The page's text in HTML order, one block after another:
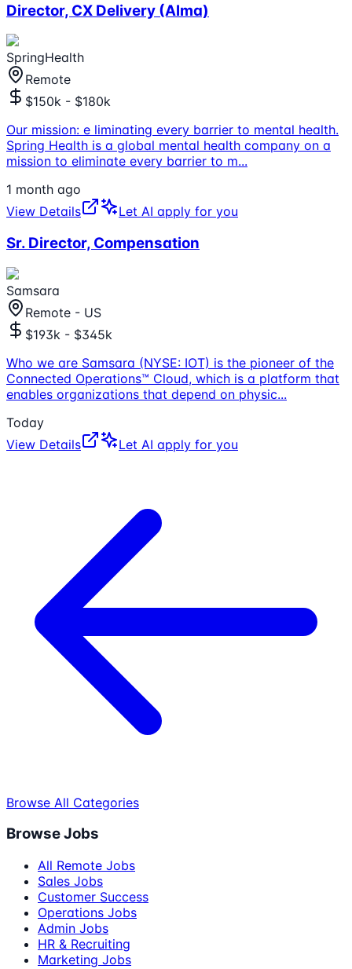
Director, CX Delivery (Alma)
SpringHealth
Remote
$150k - $180k
Our mission: e liminating every barrier to mental health.
Spring Health is a global mental health company on a
mission to eliminate every barrier to m...
1 month ago
View Details
Let AI apply for you
Sr. Director, Compensation
Samsara
Remote - US
$193k - $345k
Who we are Samsara (NYSE: IOT) is the pioneer of the
Connected Operations™ Cloud, which is a platform that
enables organizations that depend on physic...
Today
View Details
Let AI apply for you
Browse All Categories
Browse Jobs
All Remote Jobs
Sales Jobs
Customer Success
Operations Jobs
Admin Jobs
HR & Recruiting
Marketing Jobs